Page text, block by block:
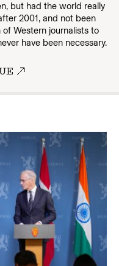
but had the world really
2001, and not been
Western journalists to
have been necessary.